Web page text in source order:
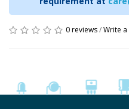
0 reviews/Write